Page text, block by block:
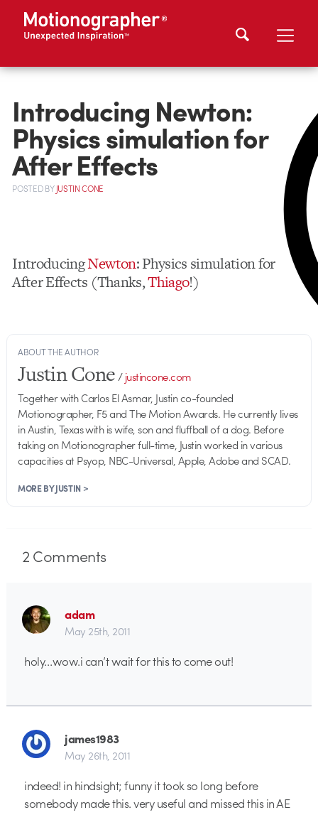
Introducing Newton:
Physics simulation for
After Effects
POSTEDBYJUSTIN CONE
IntroducingNewton: Physics simulation for
After Effects (Thanks,Thiago!)
ABOUT THE AUTHOR
Justin Cone/justincone.com
Together with Carlos El Asmar, Justin co-founded
Motionographer, F5 and The Motion Awards. He currently lives
in Austin, Texas with is wife, son and fluffball of a dog. Before
taking on Motionographer full-time, Justin worked in various
capacities at Psyop, NBC-Universal, Apple, Adobe and SCAD.
MORE BY JUSTIN >
2Comments
adam
May 25th, 2011
holy…wow.i can’t wait for this to come out!
james1983
May 26th, 2011
indeed! in hindsight; funny it took so long before
somebody made this. very useful and missed this in AE